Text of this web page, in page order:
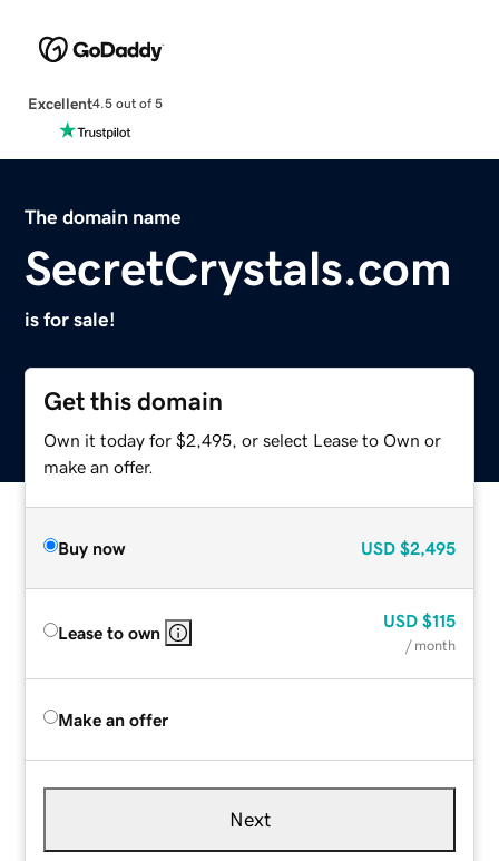
Excellent4.5 out of 5
The domain name
SecretCrystals.com
is for sale!
Get this domain
Own it today for $2,495, or select Lease to Own or
make an offer.
Buy now USD $2,495
Lease to own
USD $115
/ month
Make an offer
Next